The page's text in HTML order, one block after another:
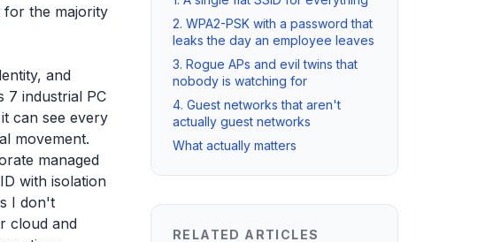
for the majority
and
7 industrial PC
can see every
movement.
managed
with isolation
I don't
cloud and
2. WPA2-PSK with a password that
leaks the day an employee leaves
3. Rogue APs and evil twins that
nobody is watching for
4. Guest networks that aren't
actually guest networks
What actually matters
RELATED ARTICLES